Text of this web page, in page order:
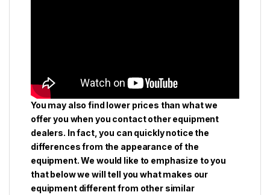
You may also find lower prices than what we
offer you when you contact other equipment
dealers. In fact, you can quickly notice the
differences from the appearance of the
equipment. We would like to emphasize to you
that below we will tell you what makes our
equipment different from other similar